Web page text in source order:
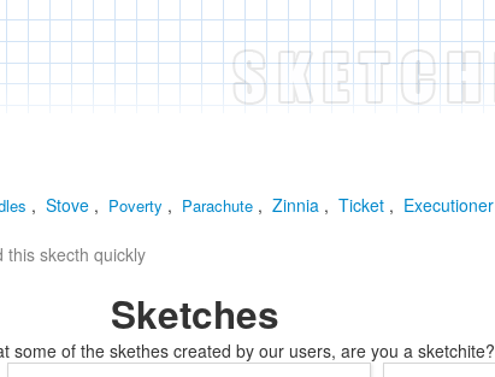
, Stove , Poverty , Parachute , Zinnia , Ticket , Executioner
skecth quickly
Sketches
some of the skethes created by our users, are you a sketchite?